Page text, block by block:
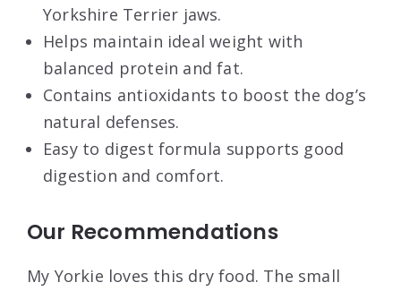
Yorkshire Terrier jaws.
Helps maintain ideal weight with
balanced protein and fat.
Contains antioxidants to boost the dog’s
natural defenses.
Easy to digest formula supports good
digestion and comfort.
Our Recommendations
My Yorkie loves this dry food. The small